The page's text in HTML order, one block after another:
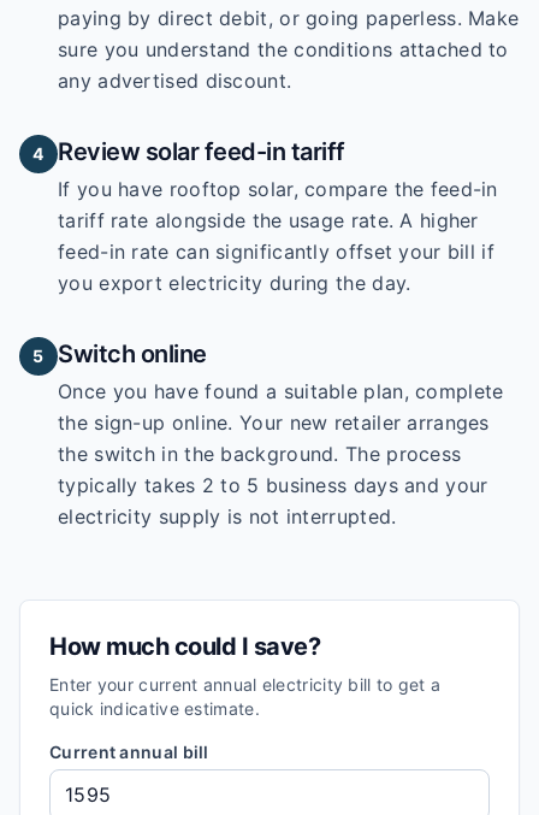
paying by direct debit, or going paperless. Make
sure you understand the conditions attached to
any advertised discount.
4 Review solar feed-in tariff
If you have rooftop solar, compare the feed-in
tariff rate alongside the usage rate. A higher
feed-in rate can significantly offset your bill if
you export electricity during the day.
5 Switch online
Once you have found a suitable plan, complete
the sign-up online. Your new retailer arranges
the switch in the background. The process
typically takes 2 to 5 business days and your
electricity supply is not interrupted.
How much could I save?
Enter your current annual electricity bill to get a
quick indicative estimate.
Current annual bill